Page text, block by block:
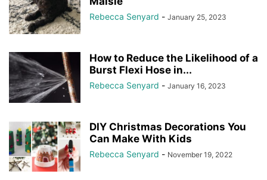
Rebecca Senyard - January 25, 2023
How to Reduce the Likelihood of a
Burst Flexi Hose in...
Rebecca Senyard - January 16, 2023
DIY Christmas Decorations You
Can Make With Kids
Rebecca Senyard - November 19, 2022